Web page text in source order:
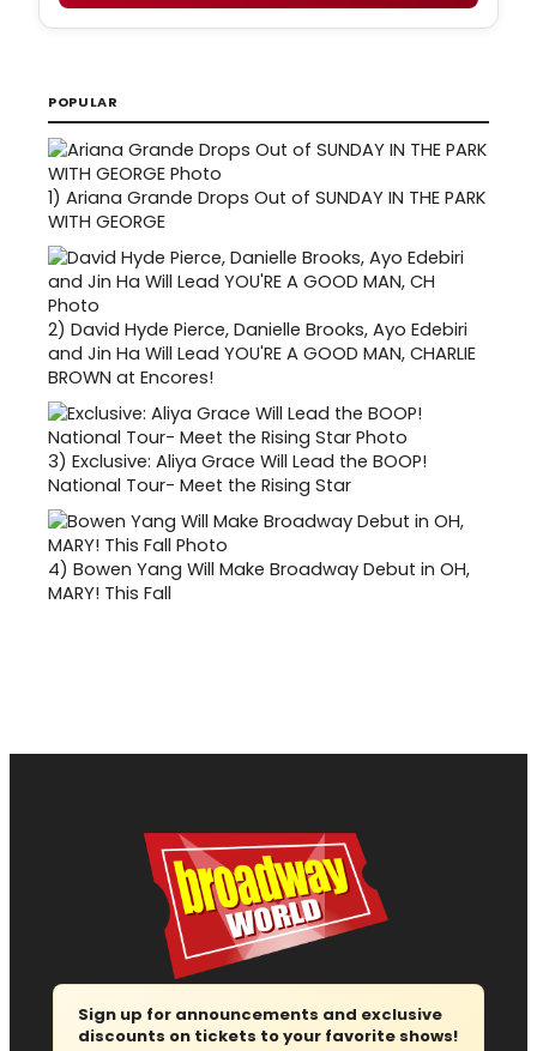
POPULAR
1) Ariana Grande Drops Out of SUNDAY IN THE PARK
WITH GEORGE
2) David Hyde Pierce, Danielle Brooks, Ayo Edebiri
and Jin Ha Will Lead YOU'RE A GOOD MAN, CHARLIE
BROWN at Encores!
3) Exclusive: Aliya Grace Will Lead the BOOP!
National Tour- Meet the Rising Star
4) Bowen Yang Will Make Broadway Debut in OH,
MARY! This Fall
Sign up for announcements and exclusive
discounts on tickets to your favorite shows!